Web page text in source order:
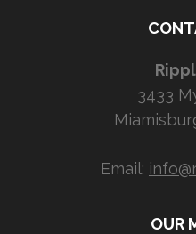
3433
Email:
OUR